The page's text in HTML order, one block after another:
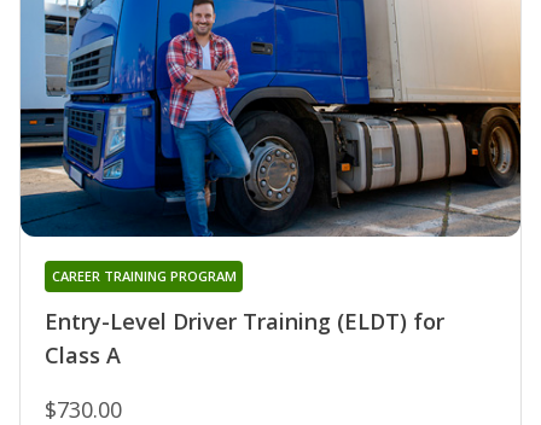
Entry-Level Driver Training (ELDT) for
Class A
CAREER TRAINING PROGRAM
$730.00